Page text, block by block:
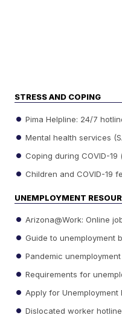
STRESS AND COPING
Pima Helpline: 24/7
Mental health services
Coping during COVID-19
Children and COVID-19
UNEMPLOYMENT
Arizona@Work: Online
Guide to unemployment
Pandemic
Requirements for
Apply for Unemployment
Dislocated worker